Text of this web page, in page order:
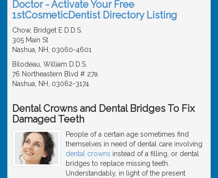
Doctor - Activate Your Free
1stCosmeticDentist Directory Listing
Chow, Bridget E D.D.S.
305 Main St
Nashua, NH, 03060-4601
Bilodeau, William D.D.S.
76 Northeastern Blvd # 27a
Nashua, NH, 03062-3174
Dental Crowns and Dental Bridges To Fix
Damaged Teeth
People of a certain age sometimes find
themselves in need of dental care involving
dental crowns instead of a filling, or dental
bridges to replace missing teeth.
Understandably, in light of the present